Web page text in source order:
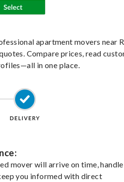
apartment movers near
Compare prices, read
in one place.
mover will arrive on time,
you informed with direct